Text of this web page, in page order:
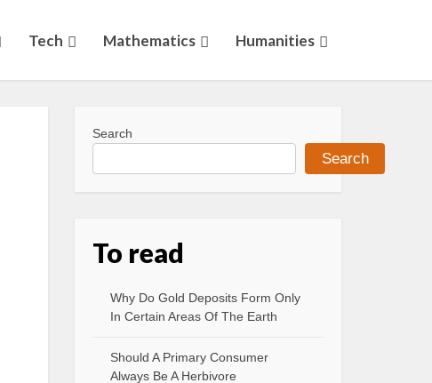
Tech Mathematics Humanities
Search
Search
To read
Why Do Gold Deposits Form Only
In Certain Areas Of The Earth
Should A Primary Consumer
Always Be A Herbivore